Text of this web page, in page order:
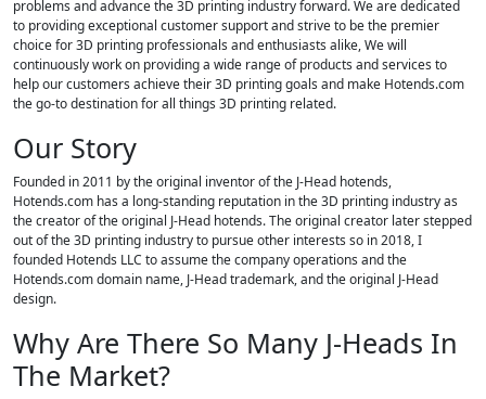
problems and advance the 3D printing industry forward. We are dedicated
to providing exceptional customer support and strive to be the premier
choice for 3D printing professionals and enthusiasts alike, We will
continuously work on providing a wide range of products and services to
help our customers achieve their 3D printing goals and make Hotends.com
the go-to destination for all things 3D printing related.
Our Story
Founded in 2011 by the original inventor of the J-Head hotends,
Hotends.com has a long-standing reputation in the 3D printing industry as
the creator of the original J-Head hotends. The original creator later stepped
out of the 3D printing industry to pursue other interests so in 2018, I
founded Hotends LLC to assume the company operations and the
Hotends.com domain name, J-Head trademark, and the original J-Head
design.
Why Are There So Many J-Heads In
The Market?